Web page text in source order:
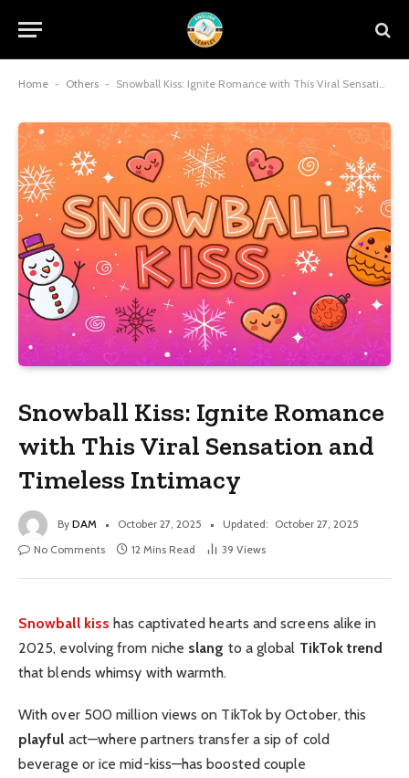
Home - Others - Snowball Kiss: Ignite Romance with This Viral Sensation and Timeless Intimacy
Snowball Kiss: Ignite Romance
with This Viral Sensation and
Timeless Intimacy
By DAM October 27, 2025 Updated: October 27, 2025
No Comments
12 Mins Read 39 Views
Snowball kiss has captivated hearts and screens alike in
2025, evolving from niche slang to a global TikTok trend
that blends whimsy with warmth.
With over 500 million views on TikTok by October, this
playful act—where partners transfer a sip of cold
beverage or ice mid-kiss—has boosted couple